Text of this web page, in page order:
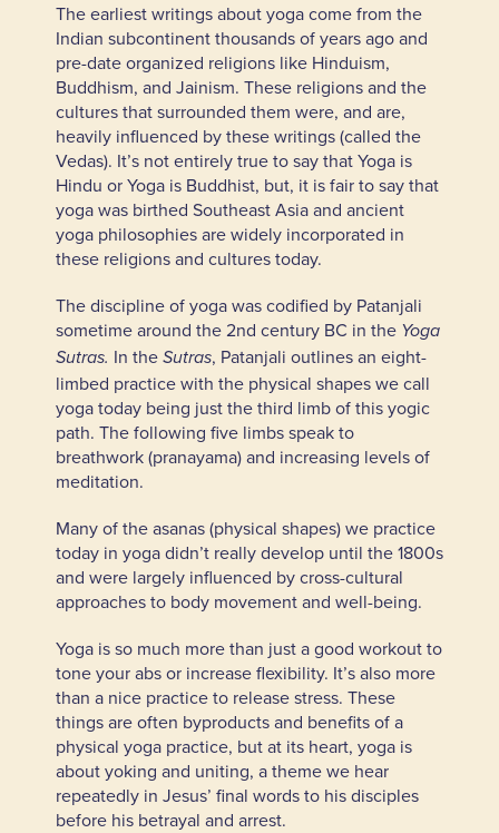
The earliest writings about yoga come from the
Indian subcontinent thousands of years ago and
pre-date organized religions like Hinduism,
Buddhism, and Jainism. These religions and the
cultures that surrounded them were, and are,
heavily influenced by these writings (called the
Vedas). It’s not entirely true to say that Yoga is
Hindu or Yoga is Buddhist, but, it is fair to say that
yoga was birthed Southeast Asia and ancient
yoga philosophies are widely incorporated in
these religions and cultures today.
The discipline of yoga was codified by Patanjali
sometime around the 2nd century BC in the Yoga
Sutras. In the Sutras, Patanjali outlines an eight-
limbed practice with the physical shapes we call
yoga today being just the third limb of this yogic
path. The following five limbs speak to
breathwork (pranayama) and increasing levels of
meditation.
Many of the asanas (physical shapes) we practice
today in yoga didn’t really develop until the 1800s
and were largely influenced by cross-cultural
approaches to body movement and well-being.
Yoga is so much more than just a good workout to
tone your abs or increase flexibility. It’s also more
than a nice practice to release stress. These
things are often byproducts and benefits of a
physical yoga practice, but at its heart, yoga is
about yoking and uniting, a theme we hear
repeatedly in Jesus’ final words to his disciples
before his betrayal and arrest.